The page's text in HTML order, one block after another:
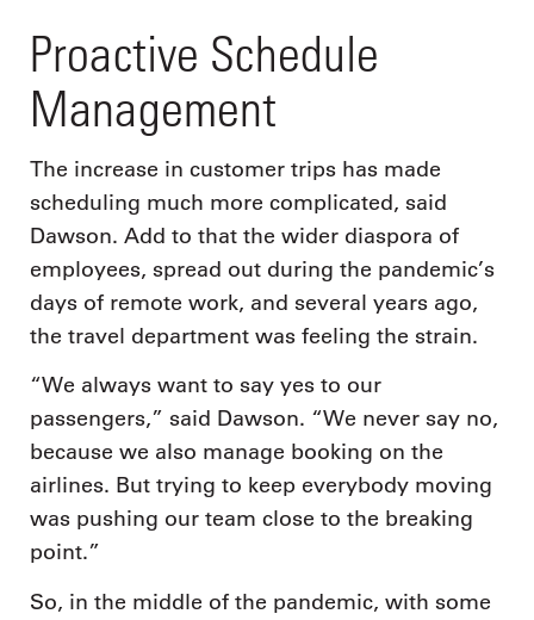
Proactive Schedule
Management
The increase in customer trips has made
scheduling much more complicated, said
Dawson. Add to that the wider diaspora of
employees, spread out during the pandemic’s
days of remote work, and several years ago,
the travel department was feeling the strain.
“We always want to say yes to our
passengers,” said Dawson. “We never say no,
because we also manage booking on the
airlines. But trying to keep everybody moving
was pushing our team close to the breaking
point.”
So, in the middle of the pandemic, with some